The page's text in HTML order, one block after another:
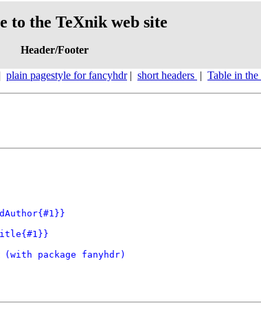
to the TeXnik web site
Header/Footer
| plain pagestyle for fancyhdr| short headers | Table in the
package fanyhdr)